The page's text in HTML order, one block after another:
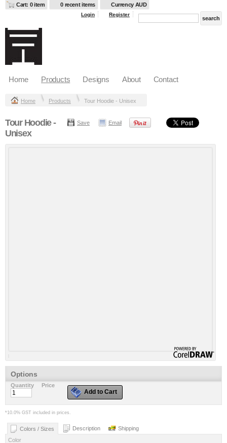
Cart: 0 item 0 recent items Currency AUD
Login Register
Home Products Designs About Contact
Home Products Tour Hoodie - Unisex
Save Email
Tour Hoodie -
Unisex
Options
Quantity Price
Add to Cart
* 10.0% GST included in prices.
Colors / Sizes Description
Shipping
Color